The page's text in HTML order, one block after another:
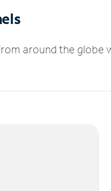
around the globe